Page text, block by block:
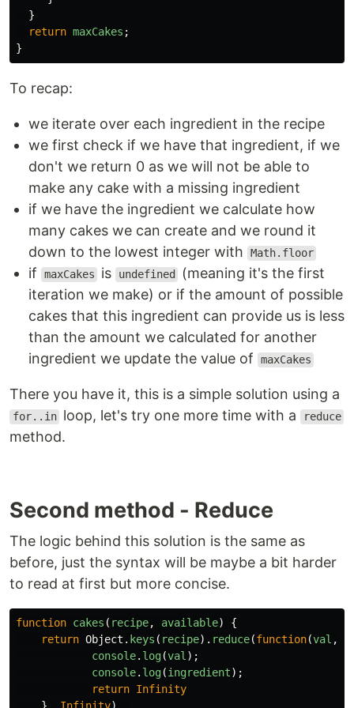
}
return maxCakes ;
}
To recap:
we iterate over each ingredient in the recipe
we first check if we have that ingredient, if we
don't we return 0 as we will not be able to
make any cake with a missing ingredient
if we have the ingredient we calculate how
many cakes we can create and we round it
down to the lowest integer with
Math.floor
if maxCakes is undefined
(meaning it's the first
iteration we make) or if the amount of possible
cakes that this ingredient can provide us is less
than the amount we calculated for another
ingredient we update the value of
maxCakes
There you have it, this is a simple solution using a
for..in loop, let's try one more time with a reduce
method.
Second method - Reduce
The logic behind this solution is the same as
before, just the syntax will be maybe a bit harder
to read at first but more concise.
function cakes ( recipe, available)
{
return Object . keys ( recipe). reduce(function(val ,
console. log(val );
console. log(ingredient);
return Infinity